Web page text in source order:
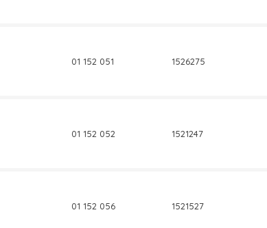
01 152 051 1526275
01 152 052 1521247
01 152 056 1521527